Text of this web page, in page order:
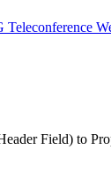
Teleconference
Field) to